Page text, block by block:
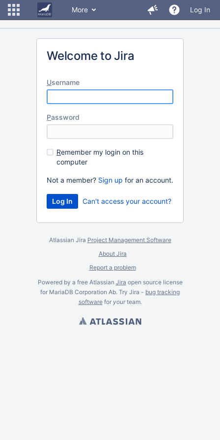
More Log In
Welcome to Jira
Username
Password
Remember my login on this
computer
Not a member? Sign up for an account.
Can't access your account?
Atlassian Jira Project Management Software
About Jira
Report a problem
Powered by a free Atlassian Jira open source license
for MariaDB Corporation Ab. Try Jira - bug tracking
softwarefor yourteam.